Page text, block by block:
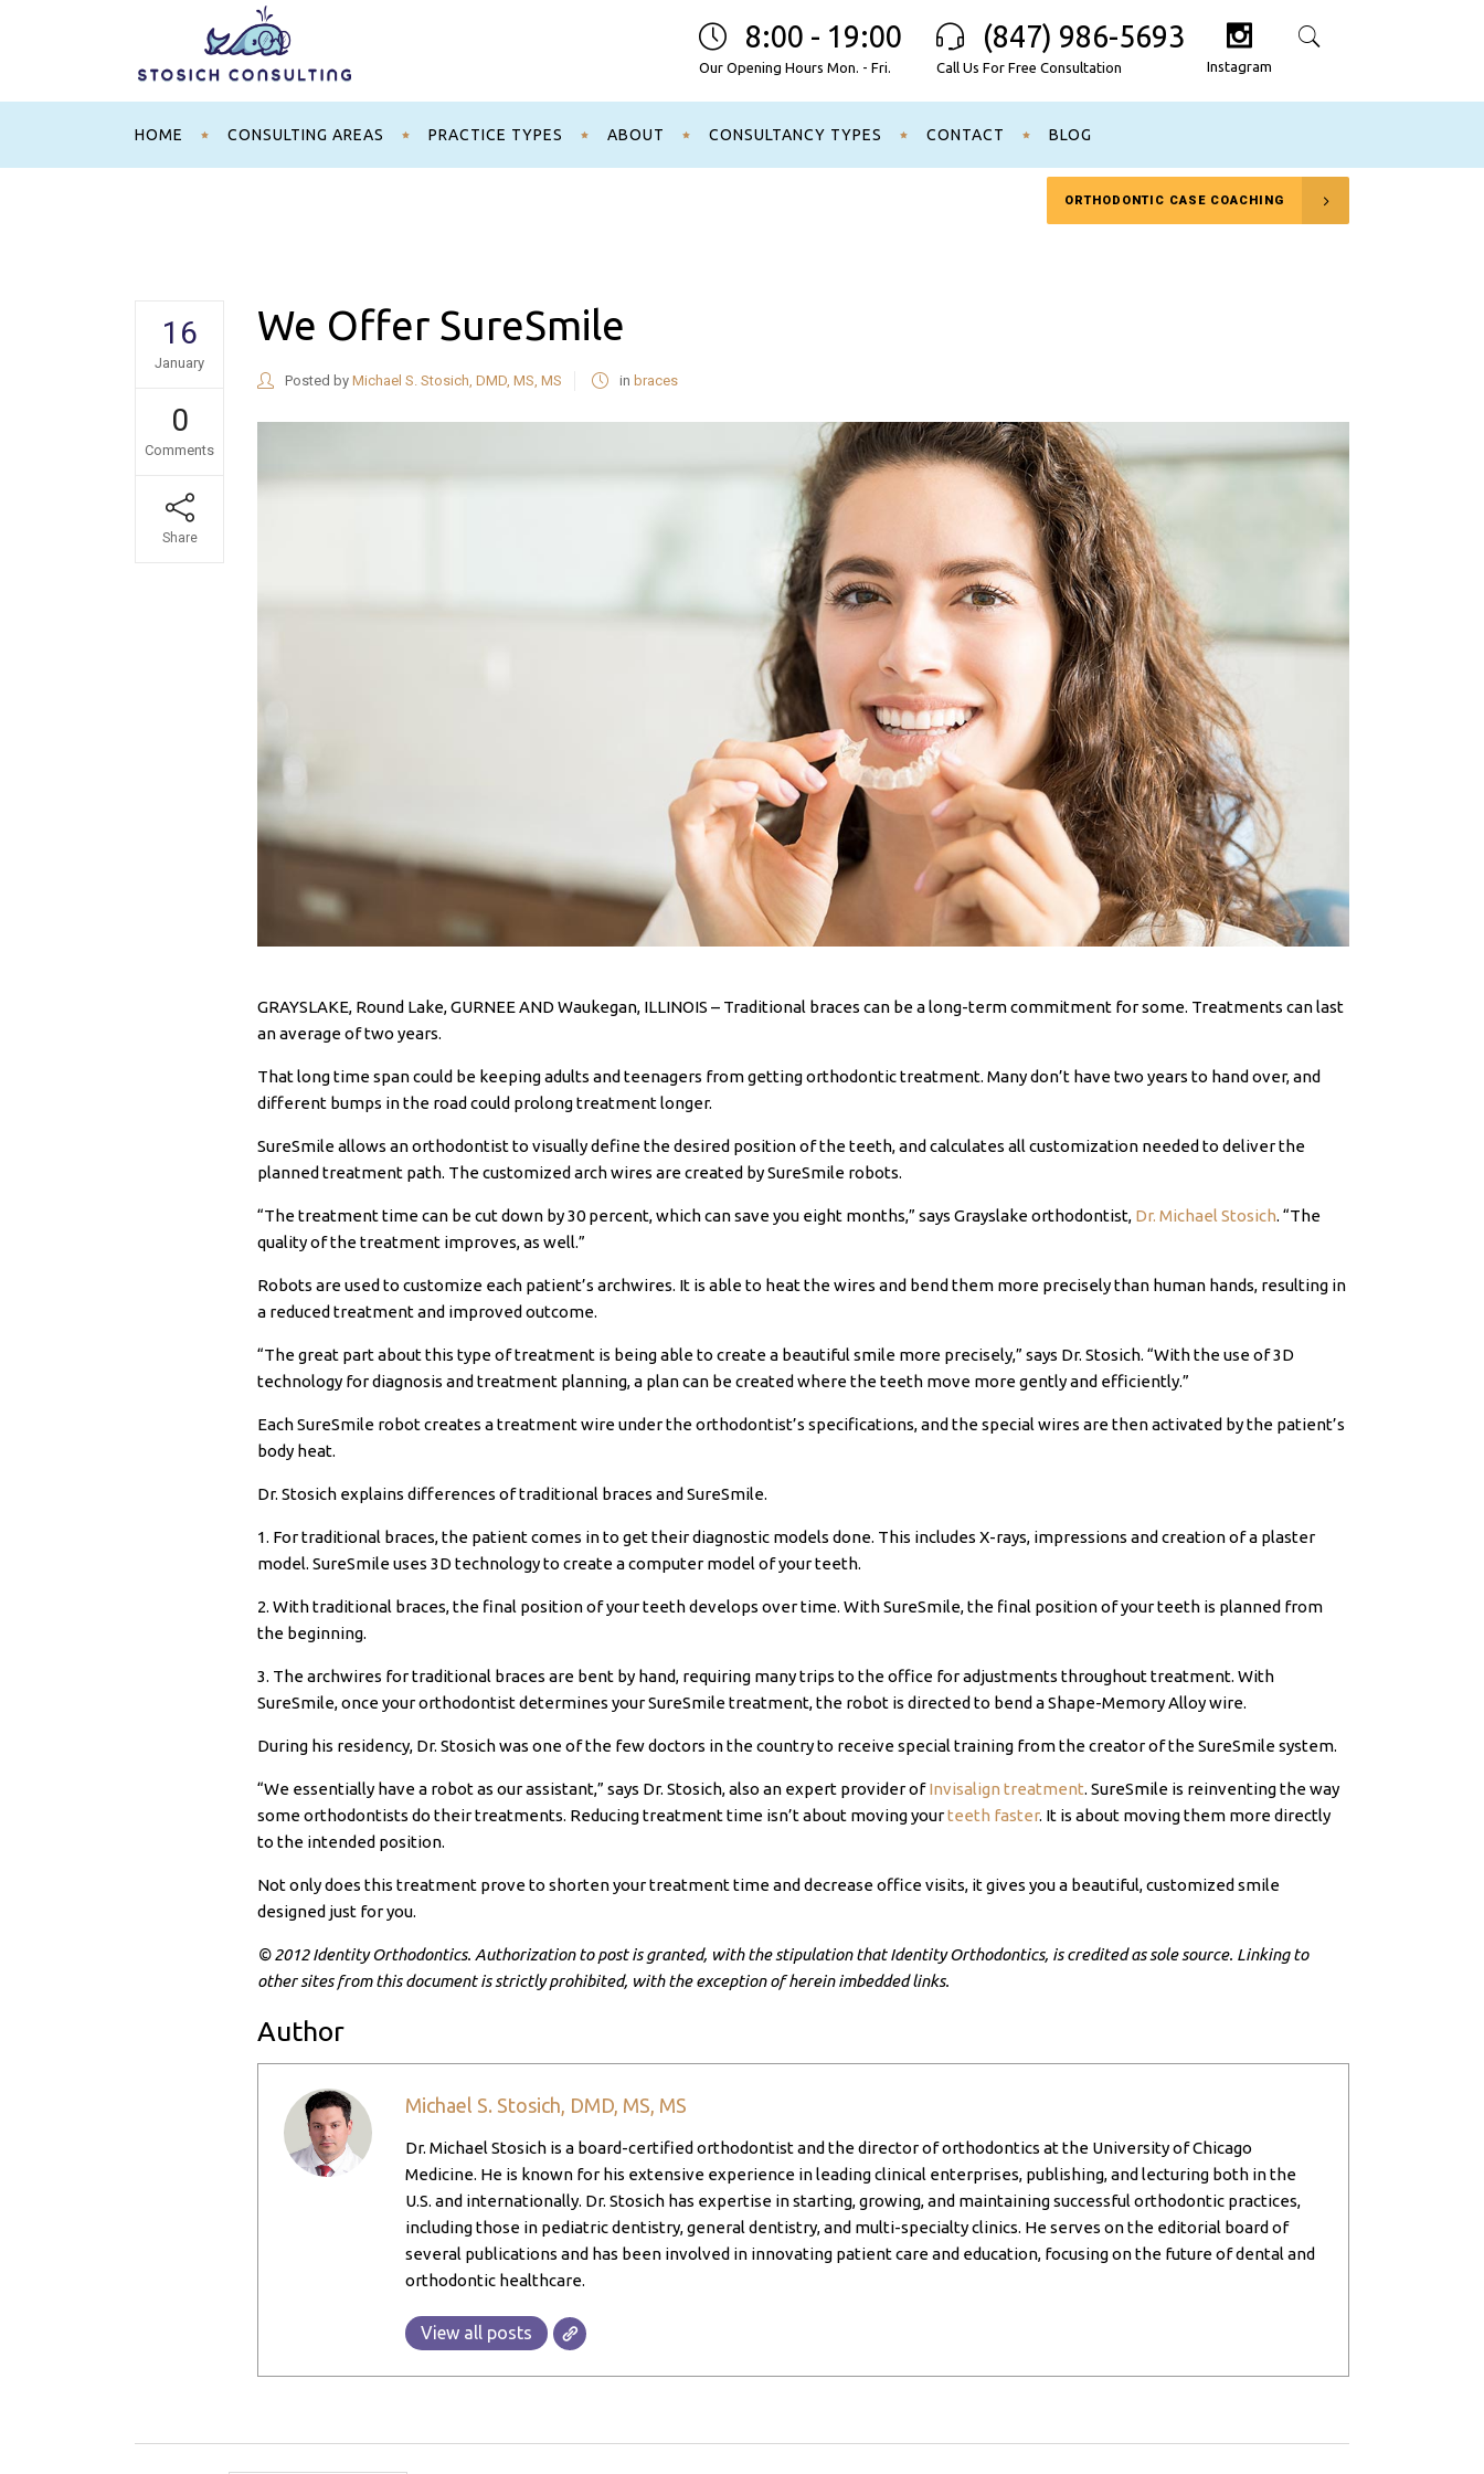
8:00 - 19:00
Our Opening Hours Mon. - Fri.
(847) 986-5693
Call Us For Free Consultation Instagram
HOME CONSULTING AREAS PRACTICE TYPES ABOUT CONSULTANCY TYPES CONTACT BLOG
ORTHODONTIC CASE COACHING
16
January
0
Comments
Share
We Offer SureSmile
Posted by Michael S. Stosich, DMD, MS, MS in braces
GRAYSLAKE, Round Lake, GURNEE AND Waukegan, ILLINOIS – Traditional braces can be a long-term commitment for some. Treatments can last
an average of two years.
That long time span could be keeping adults and teenagers from getting orthodontic treatment. Many don’t have two years to hand over, and
different bumps in the road could prolong treatment longer.
SureSmileallows an orthodontist to visually define the desired position of the teeth, and calculates all customization needed to deliver the
planned treatment path. The customized arch wires are created by SureSmile robots.
“The treatment time can be cut down by 30 percent, which can save you eight months,” says Grayslake orthodontist, Dr. Michael Stosich. “The
quality of the treatment improves, as well.”
Robots are used to customize each patient’s archwires. It is able to heat the wires and bend them more precisely than human hands, resulting in
a reduced treatment and improved outcome.
“The great part about this type of treatment is being able to create a beautiful smile more precisely,” says Dr. Stosich. “With the use of 3D
technology for diagnosis and treatment planning, a plan can be created where the teeth move more gently and efficiently.”
Each SureSmile robot creates a treatment wire under the orthodontist’s specifications, and the special wires are then activated by the patient’s
body heat.
Dr. Stosich explains differences of traditional braces and SureSmile.
1. For traditional braces, the patient comes in to get their diagnostic models done. This includes X-rays, impressions and creation of a plaster
model. SureSmileuses 3D technology to create a computer model of your teeth.
2. With traditional braces, the final position of your teeth develops over time. With SureSmile, the final position of your teeth is planned from
the beginning.
3. Thearchwires for traditional braces are bent by hand, requiring many trips to the office for adjustments throughout treatment. With
SureSmile, once your orthodontist determines your SureSmile treatment, the robot is directed to bend a Shape-Memory Alloy wire.
During his residency, Dr. Stosichwas one of the few doctors in the country to receive special training from the creator of the SureSmile system.
“We essentially have a robot as our assistant,” says Dr. Stosich, also an expert provider ofInvisalign treatment. SureSmile is reinventing the way
some orthodontists do their treatments. Reducing treatment time isn’t about moving yourteeth faster. It is about moving them more directly
to the intended position.
Not only does this treatment prove to shorten your treatment time and decrease office visits, it gives you a beautiful, customized smile
designed just for you.
© 2012 Identity Orthodontics. Authorization to post is granted, with the stipulation that Identity Orthodontics, is credited as sole source. Linking to
other sites from this document is strictly prohibited, with the exception of herein imbedded links.
Author
Michael S. Stosich, DMD, MS, MS
Dr. Michael Stosich is a board-certified orthodontist and the director of orthodontics at the University of Chicago
Medicine. He is known for his extensive experience in leading clinical enterprises, publishing, and lecturing both in the
U.S. and internationally. Dr. Stosich has expertise in starting, growing, and maintaining successful orthodontic practices,
including those in pediatric dentistry, general dentistry, and multi-specialty clinics. He serves on the editorial board of
several publications and has been involved in innovating patient care and education, focusing on the future of dental and
orthodontic healthcare.
View all posts